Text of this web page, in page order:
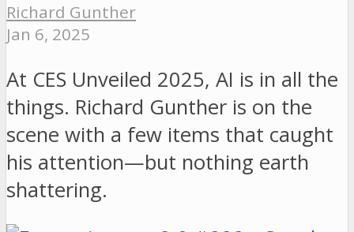
Richard Gunther
Jan 6, 2025
At CES Unveiled 2025, AI is in all the
things. Richard Gunther is on the
scene with a few items that caught
his attention—but nothing earth
shattering.